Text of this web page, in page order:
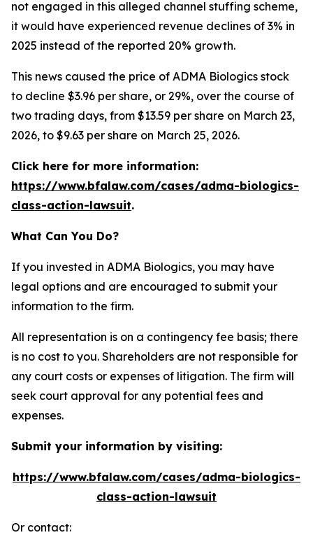
not engaged in this alleged channel stuffing scheme,
it would have experienced revenue declines of 3% in
2025 instead of the reported 20% growth.
This news caused the price of ADMA Biologics stock
to decline $3.96 per share, or 29%, over the course of
two trading days, from $13.59 per share on March 23,
2026, to $9.63 per share on March 25, 2026.
Click here for more information:
https://www.bfalaw.com/cases/adma-biologics-
class-action-lawsuit.
What Can You Do?
If you invested in ADMA Biologics, you may have
legal options and are encouraged to submit your
information to the firm.
All representation is on a contingency fee basis; there
is no cost to you. Shareholders are not responsible for
any court costs or expenses of litigation. The firm will
seek court approval for any potential fees and
expenses.
Submit your information by visiting:
https://www.bfalaw.com/cases/adma-biologics-
class-action-lawsuit
Or contact: